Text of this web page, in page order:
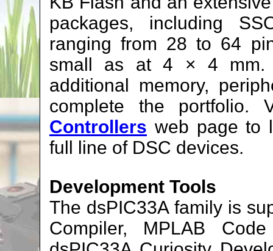
packages, including
ranging from 28 to 64
small as at 4 × 4 mm.
additional memory,
complete the portfolio.
Controllers web page to
full line of DSC devices.
Development Tools
The dsPIC33A family is
Compiler, MPLAB